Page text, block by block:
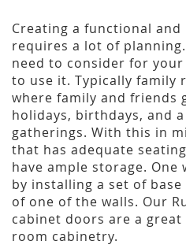
Creating a functional
requires a lot of
need to consider for
to use it. Typically family
where family and friends
holidays, birthdays, and
gatherings. With this in
that has adequate
have ample storage.
by installing a set of
of one of the walls. Our
cabinet doors are a
room cabinetry.